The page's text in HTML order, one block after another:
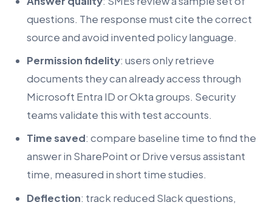
questions. The response must cite the correct
source and avoid invented policy language.
Permission fidelity: users only retrieve
documents they can already access through
Microsoft Entra ID or Okta groups. Security
teams validate this with test accounts.
Time saved: compare baseline time to find the
answer in SharePoint or Drive versus assistant
time, measured in short time studies.
Deflection: track reduced Slack questions,